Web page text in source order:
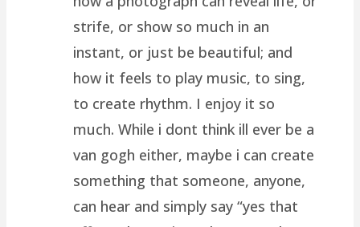
strife, or show so much in an
instant, or just be beautiful; and
how it feels to play music, to sing,
to create rhythm. I enjoy it so
much. While i dont think ill ever be a
van gogh either, maybe i can create
something that someone, anyone,
can hear and simply say “yes that